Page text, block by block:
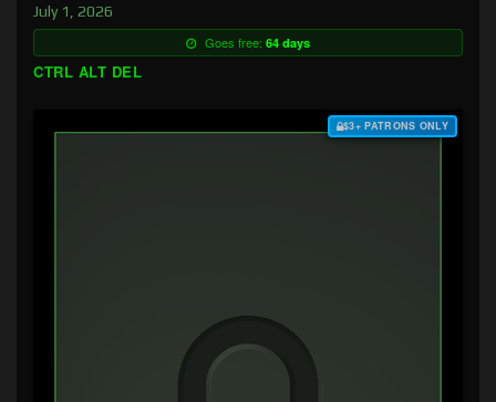
July 1, 2026
Goes free: 64 days
CTRL ALT DEL
$3+ PATRONS ONLY